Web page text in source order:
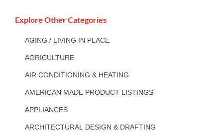
Explore Other Categories
AGING / LIVING IN PLACE
AGRICULTURE
AIR CONDITIONING & HEATING
AMERICAN MADE PRODUCT LISTINGS
APPLIANCES
ARCHITECTURAL DESIGN & DRAFTING